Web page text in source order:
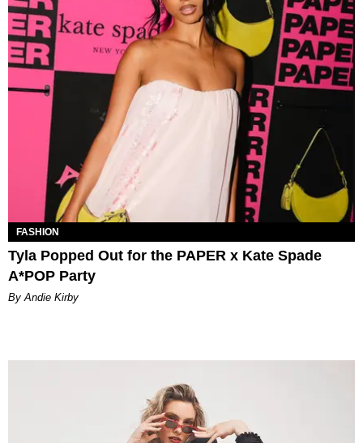
FASHION
Tyla Popped Out for the PAPER x Kate Spade
A*POP Party
By Andie Kirby